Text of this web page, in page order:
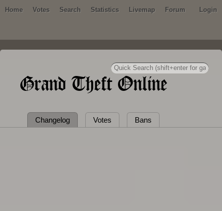
Home Votes Search Statistics Livemap Forum Login
Grand Theft Online
Changelog Votes Bans